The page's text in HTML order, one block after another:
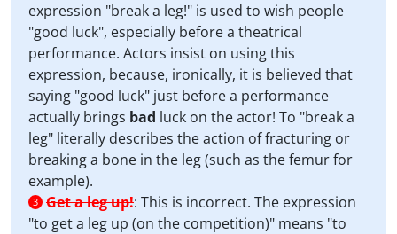
expression "break a leg!" is used to wish people
"good luck", especially before a theatrical
performance. Actors insist on using this
expression, because, ironically, it is believed that
saying "good luck" just before a performance
actually brings bad luck on the actor! To "break a
leg" literally describes the action of fracturing or
breaking a bone in the leg (such as the femur for
example).
3 Get a leg up!: This is incorrect. The expression
"to get a leg up (on the competition)" means "to